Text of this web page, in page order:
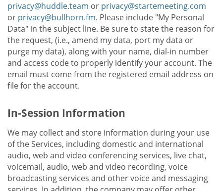
privacy@huddle.team or privacy@startemeeting.com
or privacy@bullhorn.fm. Please include "My Personal
Data" in the subject line. Be sure to state the reason for
the request, (i.e., amend my data, port my data or
purge my data), along with your name, dial-in number
and access code to properly identify your account. The
email must come from the registered email address on
file for the account.
In-Session Information
We may collect and store information during your use
of the Services, including domestic and international
audio, web and video conferencing services, live chat,
voicemail, audio, web and video recording, voice
broadcasting services and other voice and messaging